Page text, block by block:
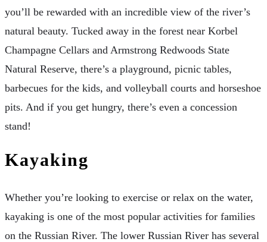
you’ll be rewarded with an incredible view of the river’s
natural beauty. Tucked away in the forest near Korbel
Champagne Cellars and Armstrong Redwoods State
Natural Reserve, there’s a playground, picnic tables,
barbecues for the kids, and volleyball courts and horseshoe
pits. And if you get hungry, there’s even a concession
stand!
Kayaking
Whether you’re looking to exercise or relax on the water,
kayaking is one of the most popular activities for families
on the Russian River. The lower Russian River has several